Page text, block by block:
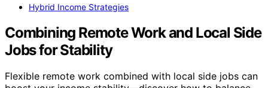
Hybrid Income Strategies
Combining Remote Work and Local Side
Jobs for Stability
Flexible remote work combined with local side jobs can